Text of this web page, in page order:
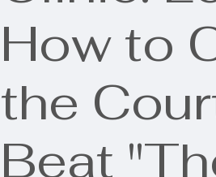
How to
the
Beat